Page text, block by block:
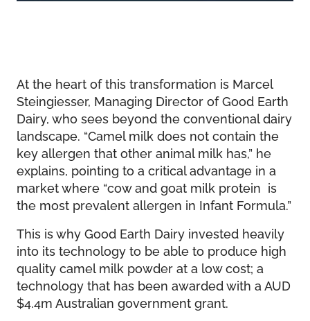
At the heart of this transformation is Marcel
Steingiesser, Managing Director of Good Earth
Dairy, who sees beyond the conventional dairy
landscape. “Camel milk does not contain the
key allergen that other animal milk has,” he
explains, pointing to a critical advantage in a
market where “cow and goat milk protein is
the most prevalent allergen in Infant Formula.”
This is why Good Earth Dairy invested heavily
into its technology to be able to produce high
quality camel milk powder at a low cost; a
technology that has been awarded with a AUD
$4.4m Australian government grant.